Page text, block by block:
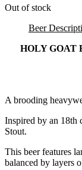
Out of stock
Beer
HOLY GOAT
A brooding
Inspired by an 18th
Stout.
This beer features
balanced by layers